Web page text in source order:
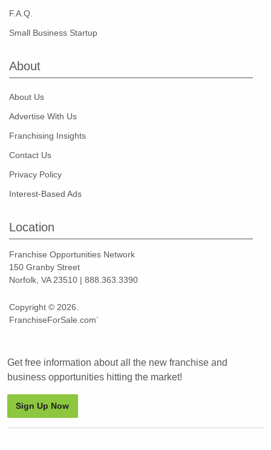
F.A.Q.
Small Business Startup
About
About Us
Advertise With Us
Franchising Insights
Contact Us
Privacy Policy
Interest-Based Ads
Location
Franchise Opportunities Network
150 Granby Street
Norfolk, VA 23510 | 888.363.3390
Copyright © 2026.
FranchiseForSale.com`
Get free information about all the new franchise and
business opportunities hitting the market!
Sign Up Now